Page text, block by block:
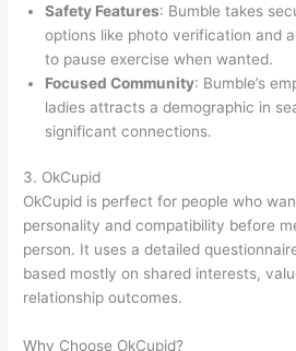
Safety Features: Bumble takes
options like photo verification and
to pause exercise when wanted.
Focused Community: Bumble’s
ladies attracts a demographic in
significant connections.
3. OkCupid
OkCupid is perfect for people who
personality and compatibility before
person. It uses a detailed
based mostly on shared interests,
relationship outcomes.
Why Choose OkCupid?